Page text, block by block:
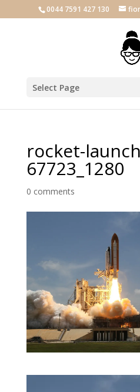
0044 7591 427 130
Select Page
rocket-
67723_1280
0 comments